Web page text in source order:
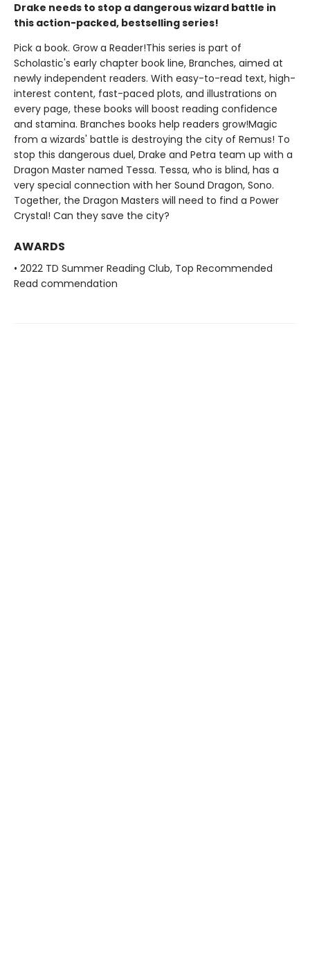
Drake needs to stop a dangerous wizard battle in
this action-packed, bestselling series!
Pick a book. Grow a Reader!This series is part of
Scholastic's early chapter book line, Branches, aimed at
newly independent readers. With easy-to-read text, high-
interest content, fast-paced plots, and illustrations on
every page, these books will boost reading confidence
and stamina. Branches books help readers grow!Magic
from a wizards' battle is destroying the city of Remus! To
stop this dangerous duel, Drake and Petra team up with a
Dragon Master named Tessa. Tessa, who is blind, has a
very special connection with her Sound Dragon, Sono.
Together, the Dragon Masters will need to find a Power
Crystal! Can they save the city?
AWARDS
• 2022 TD Summer Reading Club, Top Recommended
Read commendation